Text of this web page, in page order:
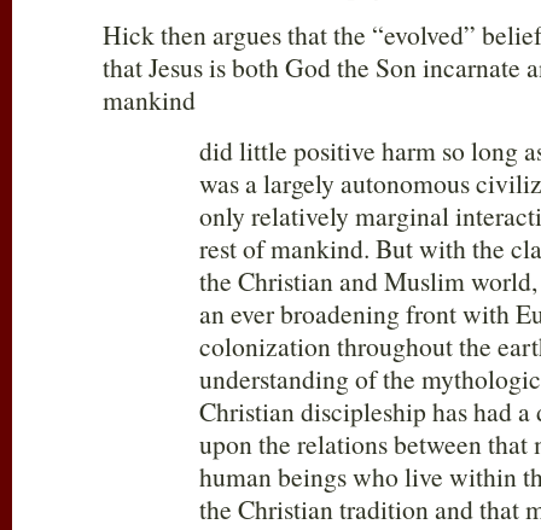
Hick then argues that the “evolved”
that Jesus is both God the Son incarnate
mankind
did little positive harm so long
was a largely autonomous
only relatively marginal
rest of mankind. But with the
the Christian and Muslim
an ever broadening front with
colonization throughout the
understanding of the
Christian discipleship has had a
upon the relations between
human beings who live within
the Christian tradition and that